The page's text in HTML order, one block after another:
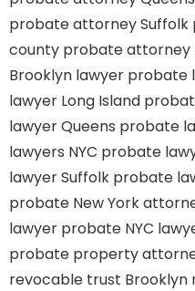
probate attorney Suffolk
county probate attorney
Brooklyn lawyer probate
lawyer Long Island
lawyer Queens probate
lawyers NYC probate
lawyer Suffolk probate
probate New York
lawyer probate NYC
probate property
revocable trust Brooklyn